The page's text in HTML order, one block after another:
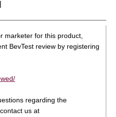
marketer for this product,
BevTest review by registering
regarding the
us at